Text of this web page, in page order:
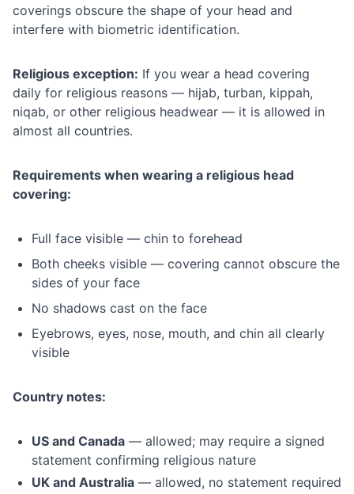
coverings obscure the shape of your head and
interfere with biometric identification.
Religious exception: If you wear a head covering
daily for religious reasons — hijab, turban, kippah,
niqab, or other religious headwear — it is allowed in
almost all countries.
Requirements when wearing a religious head
covering:
Full face visible — chin to forehead
Both cheeks visible — covering cannot obscure the
sides of your face
No shadows cast on the face
Eyebrows, eyes, nose, mouth, and chin all clearly
visible
Country notes:
US and Canada — allowed; may require a signed
statement confirming religious nature
UK and Australia — allowed, no statement required